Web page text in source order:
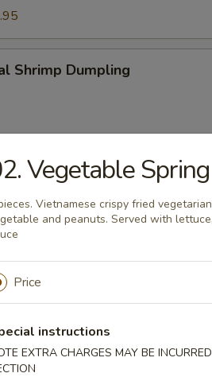
Shrimp Dumpling
Pork Dumpling
vinegar sauce on shiitake
Pork Dumpling
Vegetable
Vietnamese crispy fried
and peanuts. Served with
Price
instructions
EXTRA CHARGES MAY BE